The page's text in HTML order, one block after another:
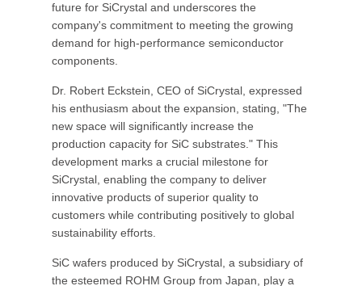
future for SiCrystal and underscores the
company's commitment to meeting the growing
demand for high-performance semiconductor
components.
Dr. Robert Eckstein, CEO of SiCrystal, expressed
his enthusiasm about the expansion, stating, "The
new space will significantly increase the
production capacity for SiC substrates." This
development marks a crucial milestone for
SiCrystal, enabling the company to deliver
innovative products of superior quality to
customers while contributing positively to global
sustainability efforts.
SiC wafers produced by SiCrystal, a subsidiary of
the esteemed ROHM Group from Japan, play a